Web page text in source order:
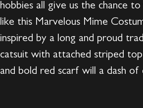
hobbies all give us the chance
like this Marvelous Mime
inspired by a long and proud
catsuit with attached striped
and bold red scarf will a dash of